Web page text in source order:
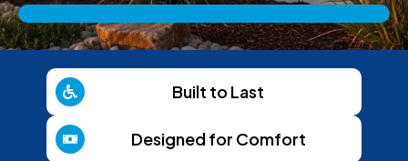
Built to Last
Designed for Comfort